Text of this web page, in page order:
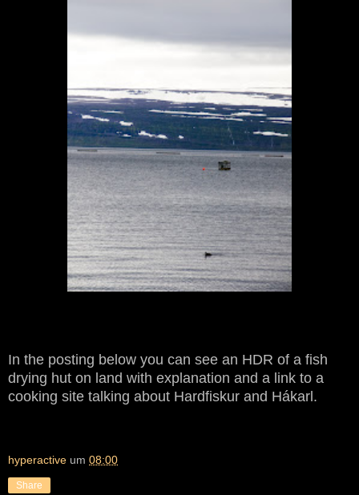
In the posting below you can see an HDR of a fish
drying hut on land with explanation and a link to a
cooking site talking about Hardfiskur and Hákarl.
hyperactive um 08:00
Share